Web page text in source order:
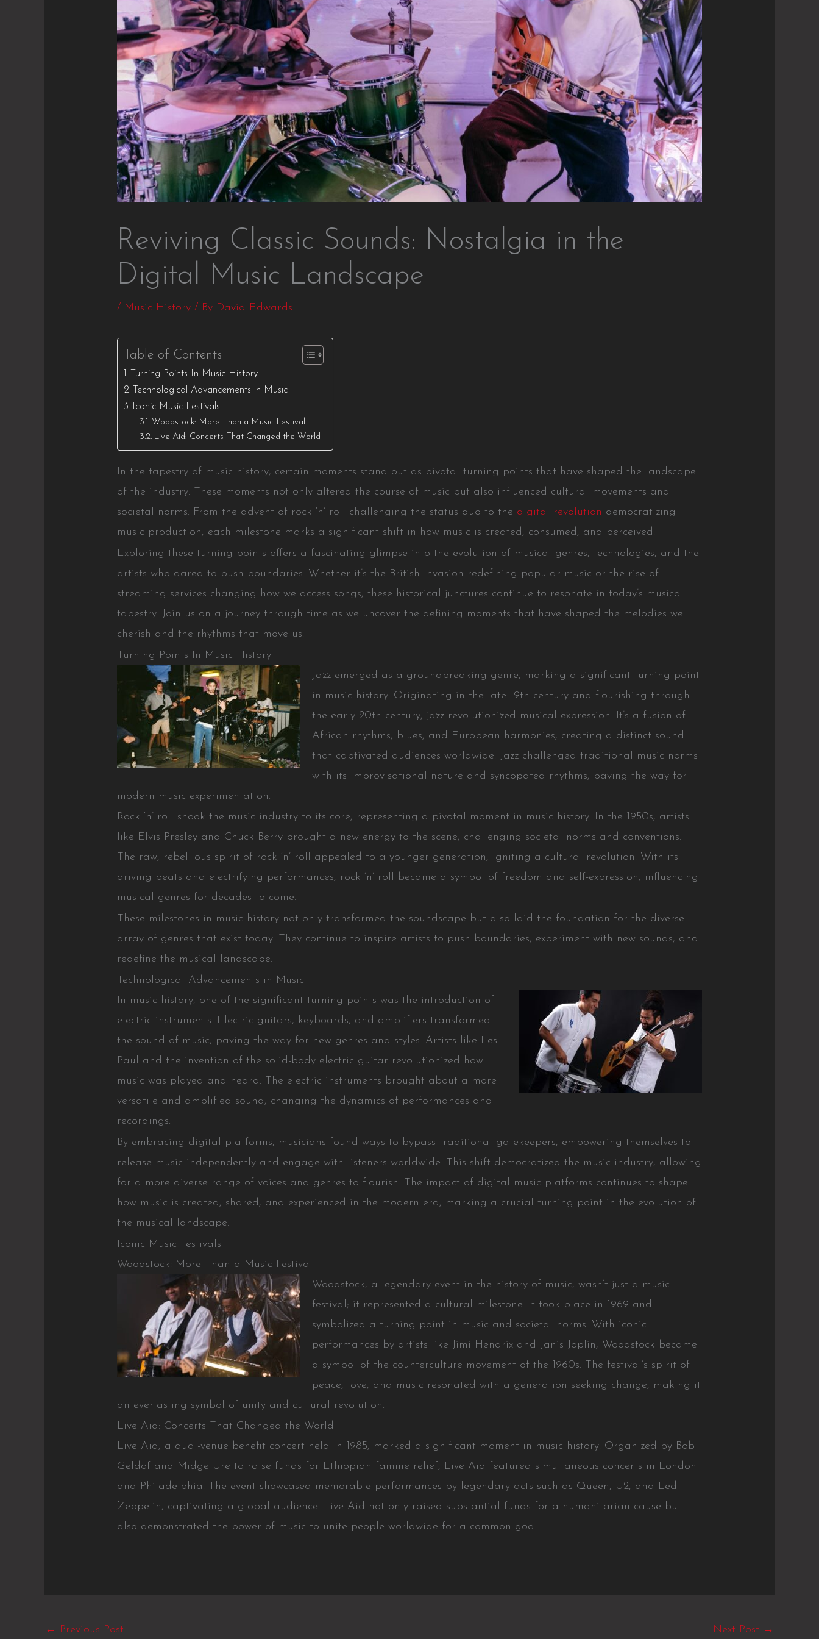
Reviving Classic Sounds: Nostalgia in the
Digital Music Landscape
/ Music History / By David Edwards
Table of Contents
Turning Points In Music History
Technological Advancements in Music
Iconic Music Festivals
Woodstock: More Than a Music Festival
Live Aid: Concerts That Changed the World
In the tapestry of music history, certain moments stand out as pivotal turning points that have shaped the landscape
of the industry. These moments not only altered the course of music but also influenced cultural movements and
societal norms. From the advent of rock ‘n’ roll challenging the status quo to the digital revolution democratizing
music production, each milestone marks a significant shift in how music is created, consumed, and perceived.
Exploring these turning points offers a fascinating glimpse into the evolution of musical genres, technologies, and the
artists who dared to push boundaries. Whether it’s the British Invasion redefining popular music or the rise of
streaming services changing how we access songs, these historical junctures continue to resonate in today’s musical
tapestry. Join us on a journey through time as we uncover the defining moments that have shaped the melodies we
cherish and the rhythms that move us.
Turning Points In Music History
Jazz emerged as a groundbreaking genre, marking a significant turning point
in music history. Originating in the late 19th century and flourishing through
the early 20th century, jazz revolutionized musical expression. It’s a fusion of
African rhythms, blues, and European harmonies, creating a distinct sound
that captivated audiences worldwide. Jazz challenged traditional music norms
with its improvisational nature and syncopated rhythms, paving the way for
modern music experimentation.
Rock ‘n’ roll shook the music industry to its core, representing a pivotal moment in music history. In the 1950s, artists
like Elvis Presley and Chuck Berry brought a new energy to the scene, challenging societal norms and conventions.
The raw, rebellious spirit of rock ‘n’ roll appealed to a younger generation, igniting a cultural revolution. With its
driving beats and electrifying performances, rock ‘n’ roll became a symbol of freedom and self-expression, influencing
musical genres for decades to come.
These milestones in music history not only transformed the soundscape but also laid the foundation for the diverse
array of genres that exist today. They continue to inspire artists to push boundaries, experiment with new sounds, and
redefine the musical landscape.
Technological Advancements in Music
In music history, one of the significant turning points was the introduction of
electric instruments. Electric guitars, keyboards, and amplifiers transformed
the sound of music, paving the way for new genres and styles. Artists like Les
Paul and the invention of the solid-body electric guitar revolutionized how
music was played and heard. The electric instruments brought about a more
versatile and amplified sound, changing the dynamics of performances and
recordings.
By embracing digital platforms, musicians found ways to bypass traditional gatekeepers, empowering themselves to
release music independently and engage with listeners worldwide. This shift democratized the music industry, allowing
for a more diverse range of voices and genres to flourish. The impact of digital music platforms continues to shape
how music is created, shared, and experienced in the modern era, marking a crucial turning point in the evolution of
the musical landscape.
Iconic Music Festivals
Woodstock: More Than a Music Festival
Woodstock, a legendary event in the history of music, wasn’t just a music
festival; it represented a cultural milestone. It took place in 1969 and
symbolized a turning point in music and societal norms. With iconic
performances by artists like Jimi Hendrix and Janis Joplin, Woodstock became
a symbol of the counterculture movement of the 1960s. The festival’s spirit of
peace, love, and music resonated with a generation seeking change, making it
an everlasting symbol of unity and cultural revolution.
Live Aid: Concerts That Changed the World
Live Aid, a dual-venue benefit concert held in 1985, marked a significant moment in music history. Organized by Bob
Geldof and Midge Ure to raise funds for Ethiopian famine relief, Live Aid featured simultaneous concerts in London
and Philadelphia. The event showcased memorable performances by legendary acts such as Queen, U2, and Led
Zeppelin, captivating a global audience. Live Aid not only raised substantial funds for a humanitarian cause but
also demonstrated the power of music to unite people worldwide for a common goal.
← Previous Post Next Post →